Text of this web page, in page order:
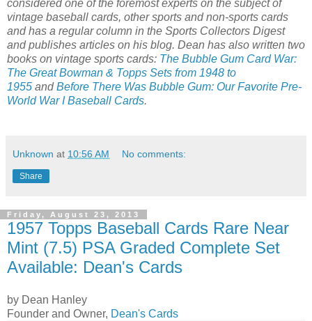
considered one of the foremost experts on the subject of
vintage baseball cards, other sports and non-sports cards
and has a regular column in the Sports Collectors Digest
and publishes articles on his blog. Dean has also written two
books on vintage sports cards: The Bubble Gum Card War:
The Great Bowman & Topps Sets from 1948 to
1955 andBefore There Was Bubble Gum: Our Favorite Pre-
World War I Baseball Cards.
Unknown at 10:56 AM No comments:
Share
Friday, August 23, 2013
1957 Topps Baseball Cards Rare Near
Mint (7.5) PSA Graded Complete Set
Available: Dean's Cards
by Dean Hanley
Founder and Owner, Dean's Cards